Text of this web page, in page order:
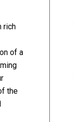
rich
of a
the